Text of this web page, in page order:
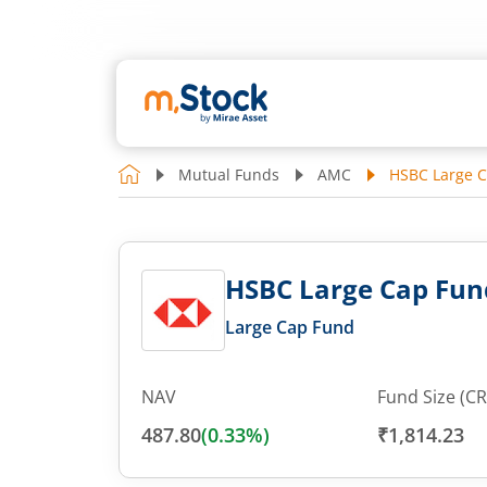
Mutual Funds AMC HSBC Large
HSBC Large Cap
Large Cap Fund
NAV
487.80(0.33%)
Fund Size
₹1,814.23